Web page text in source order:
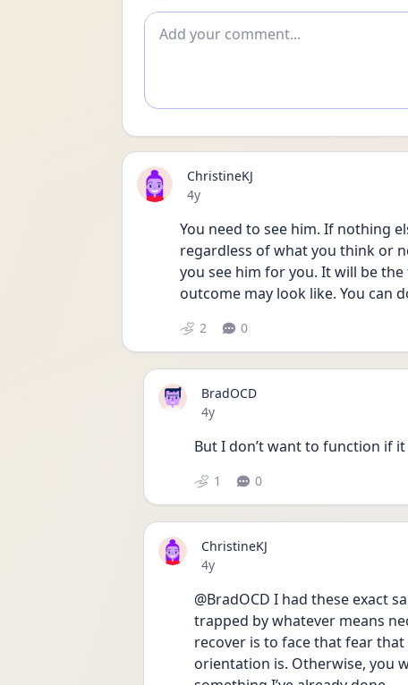
Add comment
ChristineKJ
Date posted
4y
You need to see him. If nothing
regardless of what you think or
you see him for you. It will be
outcome may look like. You can
2 0
BradOCD
Date posted
4y
But I don’t want to function if it
1 0
ChristineKJ
Date posted
4y
@BradOCD I had these exact
trapped by whatever means
recover is to face that fear
orientation is. Otherwise, you